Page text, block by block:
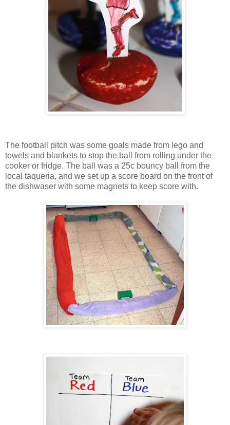
The football pitch was some goals made from lego and
towels and blankets to stop the ball from rolling under the
cooker or fridge. The ball was a 25c bouncy ball from the
local taqueria, and we set up a score board on the front of
the dishwaser with some magnets to keep score with.